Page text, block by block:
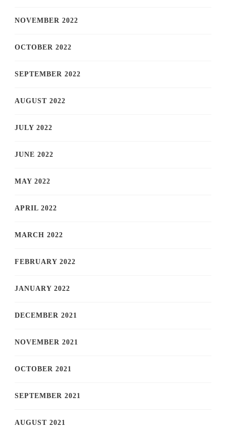
NOVEMBER 2022
OCTOBER 2022
SEPTEMBER 2022
AUGUST 2022
JULY 2022
JUNE 2022
MAY 2022
APRIL 2022
MARCH 2022
FEBRUARY 2022
JANUARY 2022
DECEMBER 2021
NOVEMBER 2021
OCTOBER 2021
SEPTEMBER 2021
AUGUST 2021